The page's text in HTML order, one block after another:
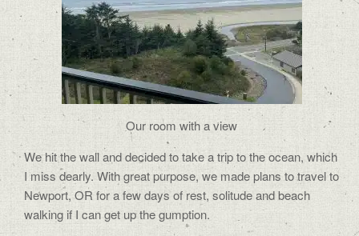
Our room with a view
We hit the wall and decided to take a trip to the ocean, which
I miss dearly. With great purpose, we made plans to travel to
Newport, OR for a few days of rest, solitude and beach
walking if I can get up the gumption.